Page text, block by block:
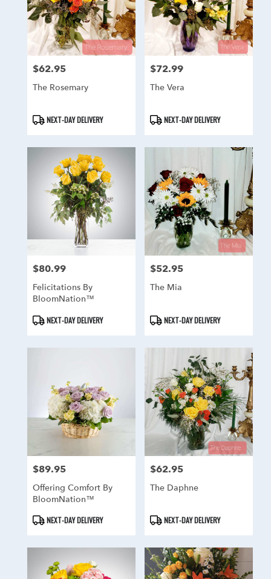
Price:
$62.95
The Rosemary
ProductNEXT-DAY DELIVERY
Price:
$72.99
The Vera
ProductNEXT-DAY DELIVERY
Price:
$80.99
Felicitations By
BloomNation™
Product
Tags:
NEXT-DAY DELIVERY
Price:
$52.95
The Mia
Product
Tags:
NEXT-DAY DELIVERY
Price:
$89.95
Offering Comfort By
BloomNation™
Product
Tags:
NEXT-DAY DELIVERY
Price:
$62.95
The Daphne
Product
Tags:
NEXT-DAY DELIVERY